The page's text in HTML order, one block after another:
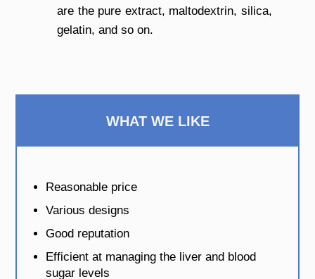
are the pure extract, maltodextrin, silica,
gelatin, and so on.
WHAT WE LIKE
Reasonable price
Various designs
Good reputation
Efficient at managing the liver and blood
sugar levels